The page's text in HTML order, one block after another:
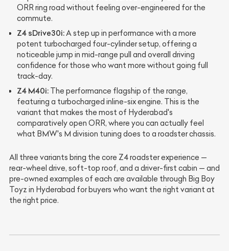
ORR ring road without feeling over-engineered for the
commute.
Z4 sDrive30i:A step up in performance with a more
potent turbocharged four-cylinder setup, offering a
noticeable jump in mid-range pull and overall driving
confidence for those who want more without going full
track-day.
Z4 M40i: The performance flagship of the range,
featuring a turbocharged inline-six engine. This is the
variant that makes the most of Hyderabad's
comparatively open ORR, where you can actually feel
what BMW's M division tuning does to a roadster chassis.
All three variants bring the core Z4 roadster experience —
rear-wheel drive, soft-top roof, and a driver-first cabin — and
pre-owned examples of each are available through Big Boy
Toyz in Hyderabad for buyers who want the right variant at
the right price.